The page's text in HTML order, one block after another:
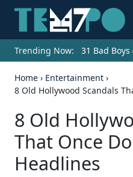
Trending Now: 31 Bad
Home › Entertainment ›
8 Old Hollywood Scandals
8 Old
That Once
Headlines